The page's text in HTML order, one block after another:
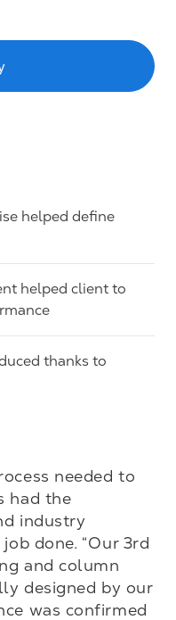
helped define
helped client to
thanks to
needed to
had the
industry
done. “Our 3rd
and column
designed by our
was confirmed